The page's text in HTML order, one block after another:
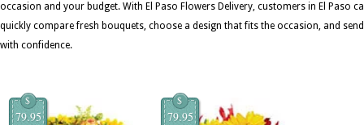
occasion and your budget. With El Paso Flowers Delivery, customers in El Paso
quickly compare fresh bouquets, choose a design that fits the occasion, and
with confidence.
$
79.95
$
79.95